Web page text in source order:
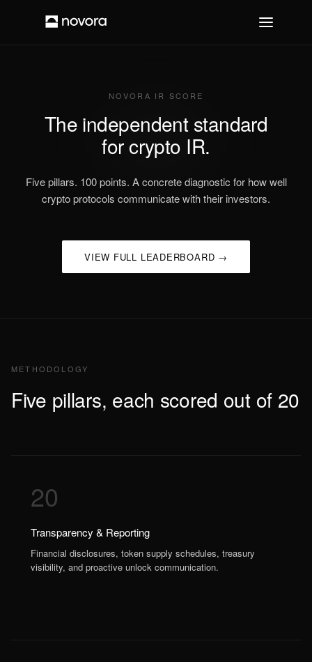
NOVORA IR SCORE
The independent standard
for crypto IR.
Five pillars. 100 points. A concrete diagnostic for how well
crypto protocols communicate with their investors.
VIEW FULL LEADERBOARD →
METHODOLOGY
Five pillars, each scored out of 20
20
Transparency & Reporting
Financial disclosures, token supply schedules, treasury
visibility, and proactive unlock communication.